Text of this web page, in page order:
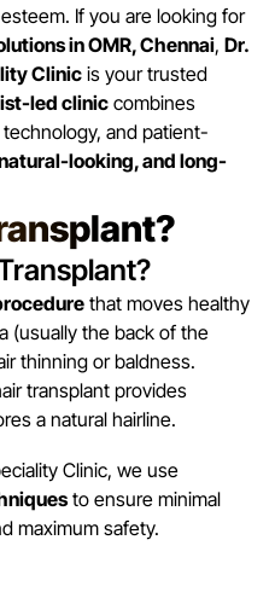
If you are looking for
in OMR, Chennai, Dr.
Clinic is your trusted
led cliniccombines
and patient-
looking, and long-
that moves healthy
(usually the back of the
thinning or baldness.
transplant provides
a natural hairline.
Clinic, we use
to ensure minimal
maximum safety.